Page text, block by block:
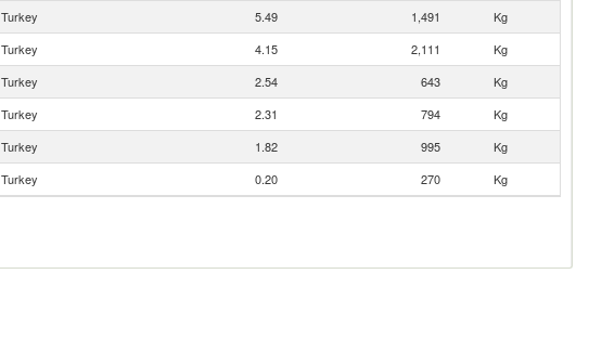
Turkey 5.49 1,491
Kg
Turkey 4.15 2,111
Kg
Turkey 2.54 643
Kg
Turkey 2.31 794
Kg
Turkey 1.82 995
Kg
Turkey 0.20 270 Kg